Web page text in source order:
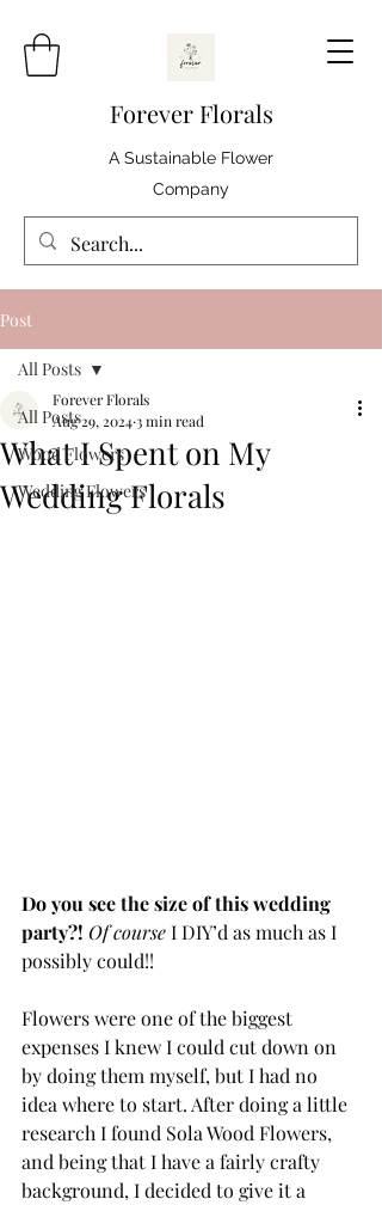
Forever Florals
A Sustainable Flower
Company
Post
All Posts
Wood Flowers
Wedding Flowers
All Posts
What I Spent on My
Wedding Florals
Forever Florals
Aug 29, 20243 min read
Do you see the size of this wedding
party?! Of course I DIY’d as much as I
possibly could!!
Flowers were one of the biggest
expenses I knew I could cut down on
by doing them myself, but I had no
idea where to start. After doing a little
research I found Sola Wood Flowers,
and being that I have a fairly crafty
background, I decided to give it a